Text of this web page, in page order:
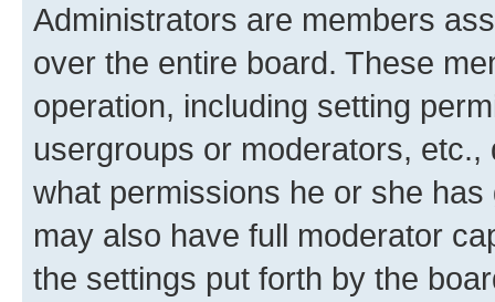
Administrators are members
over the entire board. These
operation, including setting
usergroups or moderators,
what permissions he or she
may also have full moderator
the settings put forth by the